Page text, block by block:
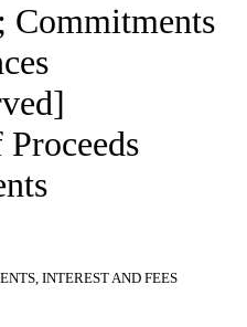
Commitments
INTEREST AND FEES